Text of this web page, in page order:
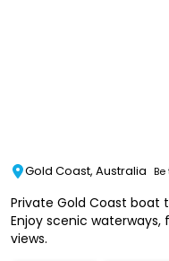
Gold Coast, Australia
Private Gold Coast boat
Enjoy scenic
views.